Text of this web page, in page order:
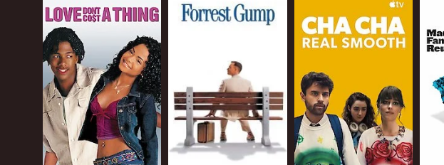
GENRES
Romance
Comedy
Drama
CAST
Sofia Carson
Kyle Allen
Sebastian De Souza